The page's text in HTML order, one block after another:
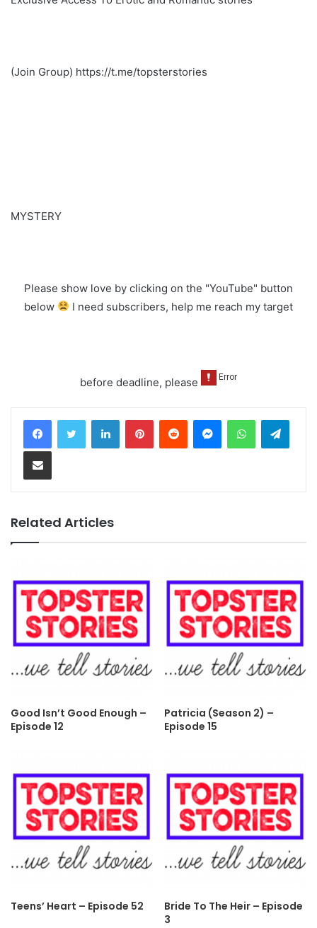
(Join Group) https://t.me/topsterstories
MYSTERY
Please show love by clicking on the "YouTube" button
below
I need subscribers, help me reach my target
before deadline, please
LinkedInPinterestReddit MessengerWhatsApp
Share via Email
Related Articles
Good Isn’t Good Enough –
Episode 12
Patricia (Season 2) –
Episode 15
Teens’ Heart – Episode 52
Bride To The Heir – Episode
3